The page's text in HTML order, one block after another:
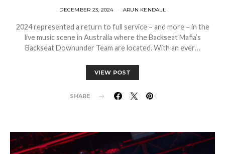
DECEMBER 23, 2024 ARUN KENDALL
2024 represented a return to full service – and more – in the
live music scene in Australia where the Backseat Mafia’s
Backseat Downunder Team are located. With an ever…
VIEW POST
SHARE